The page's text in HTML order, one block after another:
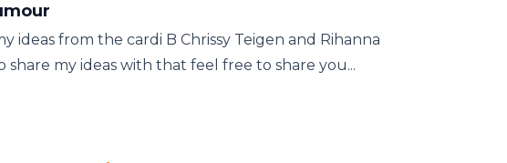
ideas from the cardi B Chrissy Teigen and Rihanna
my ideas with that feel free to share you...